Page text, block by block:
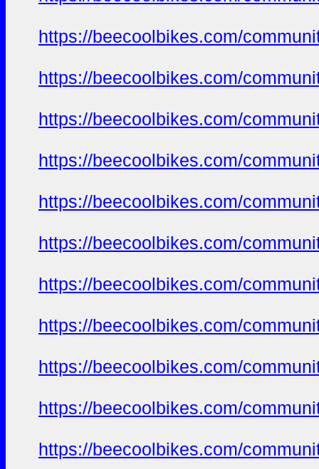
https://beecoolbikes.com/
https://beecoolbikes.com/
https://beecoolbikes.com/
https://beecoolbikes.com/
https://beecoolbikes.com/
https://beecoolbikes.com/
https://beecoolbikes.com/
https://beecoolbikes.com/
https://beecoolbikes.com/
https://beecoolbikes.com/
https://beecoolbikes.com/